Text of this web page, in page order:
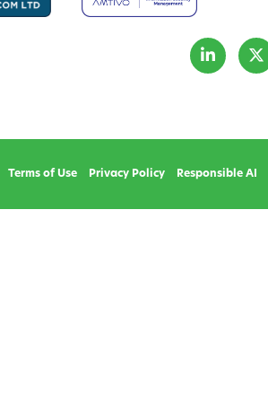
Terms of Use Privacy Policy Responsible AI